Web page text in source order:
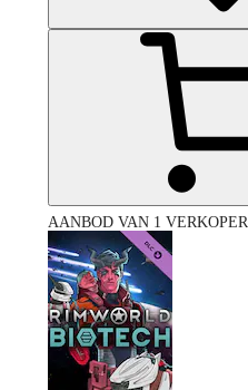
AANBOD VAN 1 VERKOPER